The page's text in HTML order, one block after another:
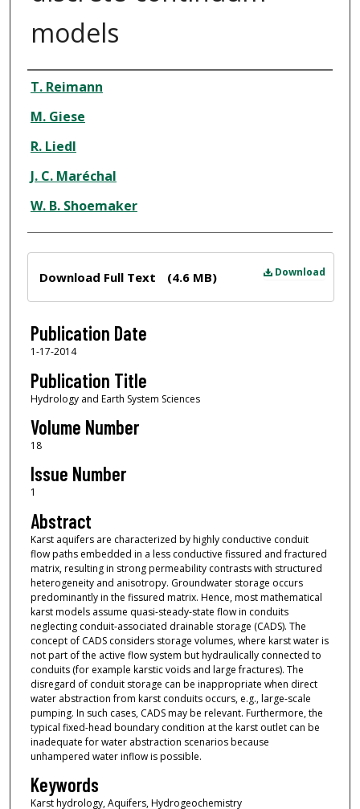
models
Author
T. Reimann
M. Giese
R. Liedl
J. C. Maréchal
W. B. Shoemaker
Download
Download Full Text (4.6 MB)
Publication Date
1-17-2014
Publication Title
Hydrology and Earth System Sciences
Volume Number
18
Issue Number
1
Abstract
Karst aquifers are characterized by highly conductive conduit
flow paths embedded in a less conductive fissured and fractured
matrix, resulting in strong permeability contrasts with structured
heterogeneity and anisotropy. Groundwater storage occurs
predominantly in the fissured matrix. Hence, most mathematical
karst models assume quasi-steady-state flow in conduits
neglecting conduit-associated drainable storage (CADS). The
concept of CADS considers storage volumes, where karst water is
not part of the active flow system but hydraulically connected to
conduits (for example karstic voids and large fractures). The
disregard of conduit storage can be inappropriate when direct
water abstraction from karst conduits occurs, e.g., large-scale
pumping. In such cases, CADS may be relevant. Furthermore, the
typical fixed-head boundary condition at the karst outlet can be
inadequate for water abstraction scenarios because
unhampered water inflow is possible.
Keywords
Karst hydrology, Aquifers, Hydrogeochemistry